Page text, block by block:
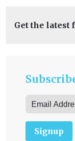
Get the latest
Signup